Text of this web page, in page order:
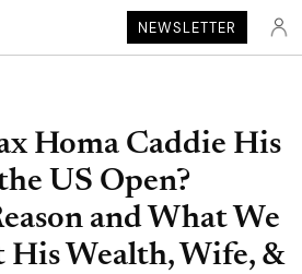
NEWSLETTER
Homa Caddie His
US Open?
and What We
His Wealth, Wife, &